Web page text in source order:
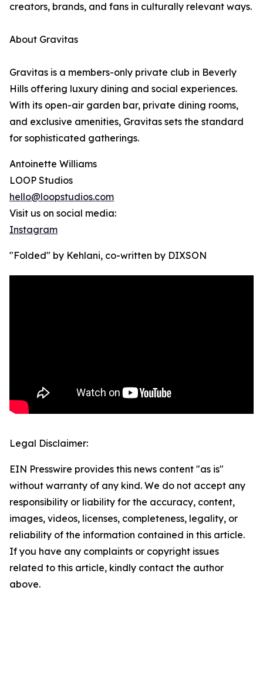
creators, brands, and fans in culturally relevant ways.
About Gravitas
Gravitas is a members-only private club in Beverly
Hills offering luxury dining and social experiences.
With its open-air garden bar, private dining rooms,
and exclusive amenities, Gravitas sets the standard
for sophisticated gatherings.
Antoinette Williams
LOOP Studios
hello@loopstudios.com
Visit us on social media:
Instagram
"Folded" by Kehlani, co-written by DIXSON
Legal Disclaimer:
EIN Presswire provides this news content "as is"
without warranty of any kind. We do not accept any
responsibility or liability for the accuracy, content,
images, videos, licenses, completeness, legality, or
reliability of the information contained in this article.
If you have any complaints or copyright issues
related to this article, kindly contact the author
above.